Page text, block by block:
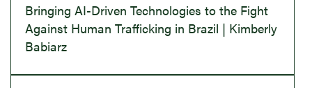
Bringing AI-Driven Technologies to the Fight
Against Human Trafficking in Brazil | Kimberly
Babiarz